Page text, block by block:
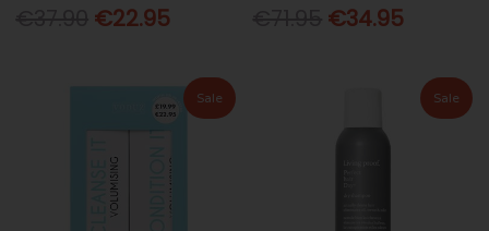
€22.95 €34.95
Sale Sale